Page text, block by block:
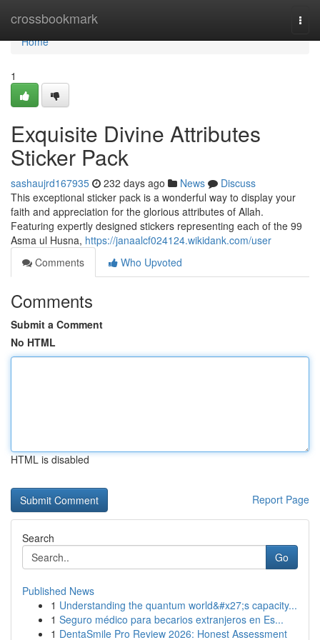
crossbookmark
Home
Home
1
Exquisite Divine Attributes
Sticker Pack
sashaujrd167935 232 days ago News
Discuss
This exceptional sticker pack is a wonderful way to display your
faith and appreciation for the glorious attributes of Allah.
Featuring expertly designed stickers representing each of the 99
Asma ul Husna, https://janaalcf024124.wikidank.com/user
Comments
Who Upvoted
Comments
Submit a Comment
No HTML
HTML is disabled
Report Page
Search
Go
Published News
1 Understanding the quantum world&#x27;s capacity...
1 Seguro médico para becarios extranjeros en Es...
1 DentaSmile Pro Review 2026: Honest Assessment